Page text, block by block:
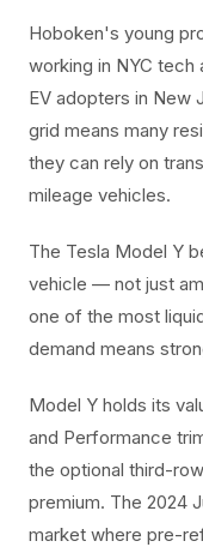
Hoboken's young
working in NYC
EV adopters in New
grid means many
they can rely on
mileage vehicles.
The Tesla Model Y
vehicle — not just
one of the most
demand means
Model Y holds its
and Performance
the optional third-
premium. The 2024
market where pre-